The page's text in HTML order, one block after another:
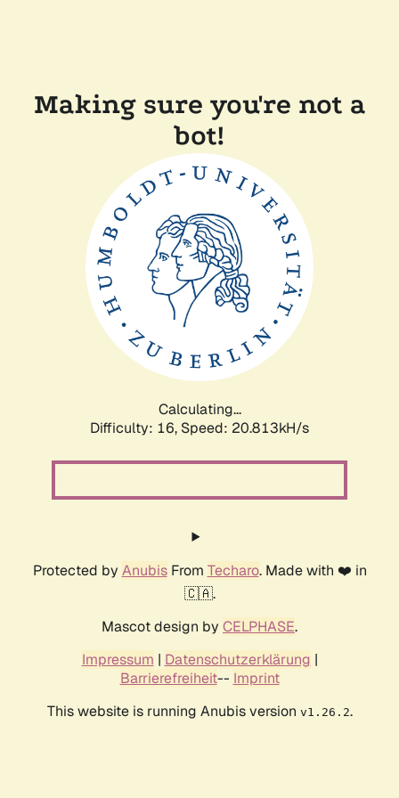
Making sure you're not a
bot!
Calculating...
Difficulty: 16, Speed: 20.813kH/s
Protected by AnubisFrom Techaro. Made with ❤️ in
🇨🇦.
Mascot design by CELPHASE.
Impressum | Datenschutzerklärung |
Barrierefreiheit-- Imprint
This website is running Anubis version v1.26.2.